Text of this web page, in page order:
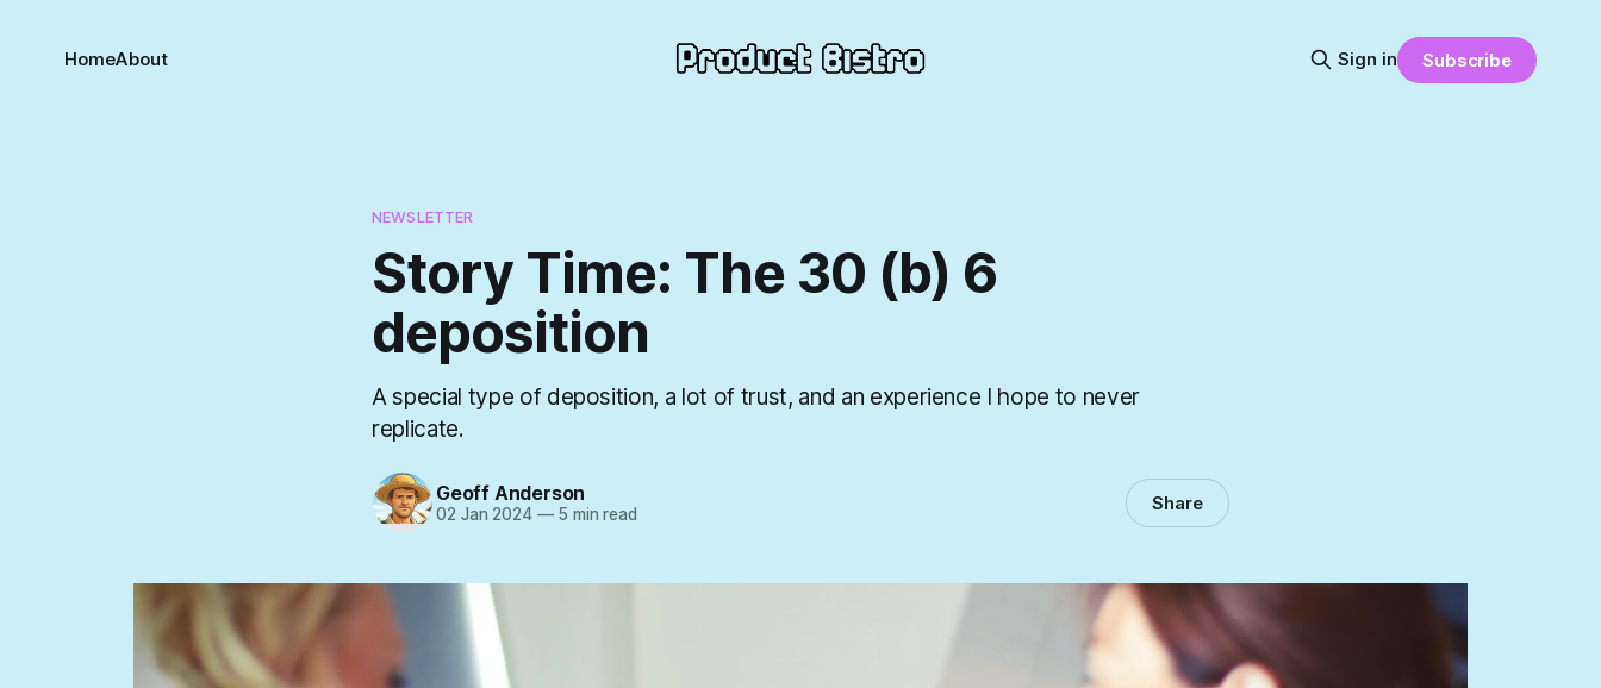
HomeAbout Sign in Subscribe
NEWSLETTER
Story Time: The 30 (b) 6
deposition
A special type of deposition, a lot of trust, and an experience I hope to never
replicate.
Geoff Anderson
02 Jan 2024 —5 min read Share